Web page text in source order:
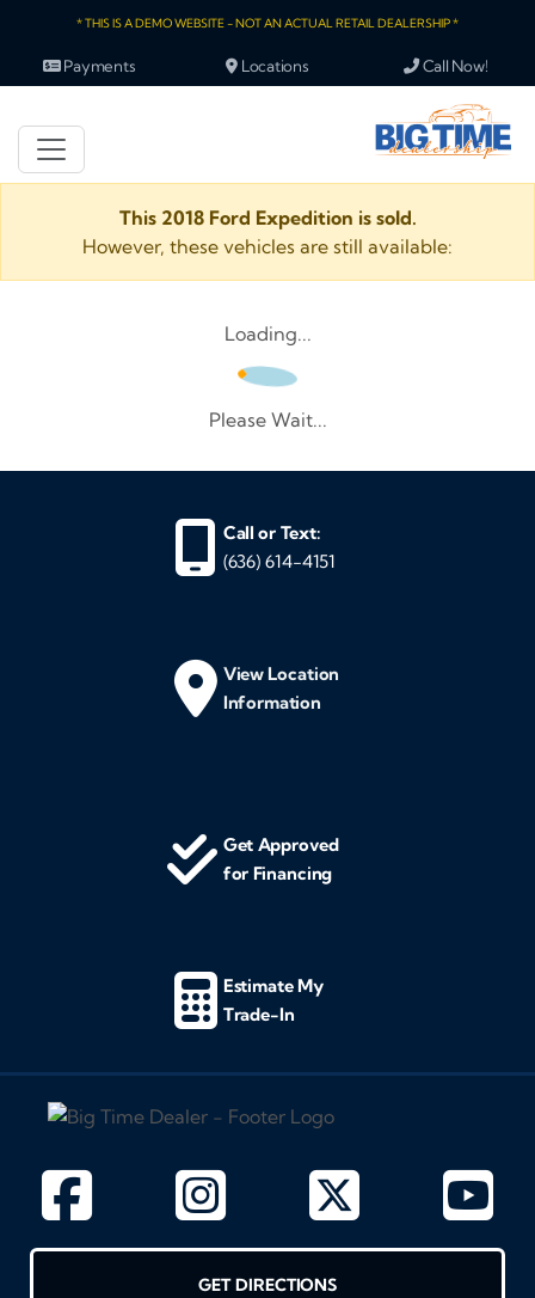
* THIS IS A DEMO WEBSITE - NOT AN ACTUAL RETAIL DEALERSHIP *
Payments Locations Call Now!
This 2018 Ford Expedition is sold.
However, these vehicles are still available:
Loading...
Please Wait...
Call or Text:
(636) 614-4151
View Location
Information
Get Approved
for Financing
Estimate My
Trade-In
GET DIRECTIONS